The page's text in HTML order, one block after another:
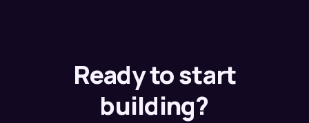
Ready to start
building?